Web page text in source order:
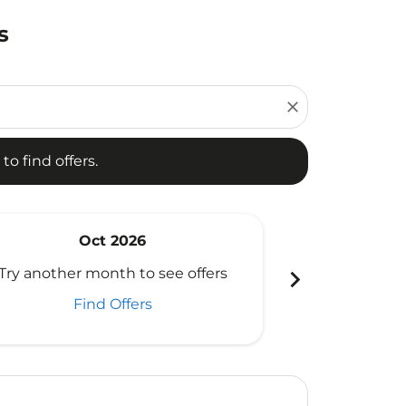
close
find offers.
Oct 2026
another month to see offers
Find Offers
chevron_right